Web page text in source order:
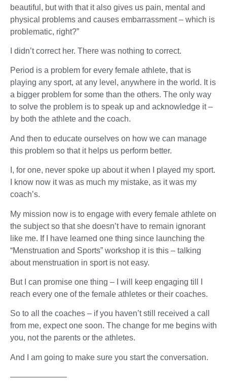
beautiful, but with that it also gives us pain, mental and
physical problems and causes embarrassment – which is
problematic, right?”
I didn’t correct her. There was nothing to correct.
Period is a problem for every female athlete, that is
playing any sport, at any level, anywhere in the world. It is
a bigger problem for some than the others. The only way
to solve the problem is to speak up and acknowledge it –
by both the athlete and the coach.
And then to educate ourselves on how we can manage
this problem so that it helps us perform better.
I, for one, never spoke up about it when I played my sport.
I know now it was as much my mistake, as it was my
coach’s.
My mission now is to engage with every female athlete on
the subject so that she doesn’t have to remain ignorant
like me. If I have learned one thing since launching the
“Menstruation and Sports” workshop it is this – talking
about menstruation in sport is not easy.
But I can promise one thing – I will keep engaging till I
reach every one of the female athletes or their coaches.
So to all the coaches – if you haven’t still received a call
from me, expect one soon. The change for me begins with
you, not the parents or the athletes.
And I am going to make sure you start the conversation.
———————